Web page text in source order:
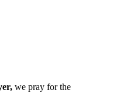
we pray for the